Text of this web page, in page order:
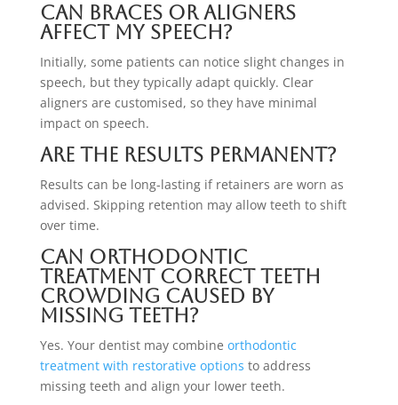
Can braces or aligners
affect my speech?
Initially, some patients can notice slight changes in
speech, but they typically adapt quickly. Clear
aligners are customised, so they have minimal
impact on speech.
Are the results permanent?
Results can be long-lasting if retainers are worn as
advised. Skipping retention may allow teeth to shift
over time.
Can orthodontic
treatment correct teeth
crowding caused by
missing teeth?
Yes. Your dentist may combine orthodontic
treatment with restorative options to address
missing teeth and align your lower teeth.